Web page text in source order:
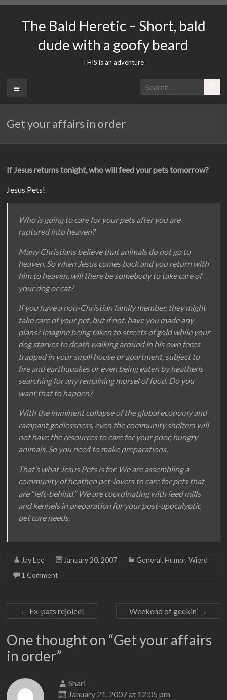
contentThe Bald Heretic – Short, bald
dude with a goofy beard
THIS is an adventure
Menu
Get your affairs in order
If Jesus returns tonight, who will feed your pets tomorrow?
Jesus Pets!
Who is going to care for your pets after you are
raptured into heaven?
Many Christians believe that animals do not go to
heaven. So when Jesus comes back and you return with
him to heaven, will there be somebody to take care of
your dog or cat?
If you have a non-Christian family member, they might
take care of your pet, but if not, have you made any
plans? Imagine being taken to streets of gold while your
dog starves to death walking around in his own feces
trapped in your small house or apartment, subject to
fire and earthquakes or even being eaten by heathens
searching for any remaining morsel of food. Do you
want that to happen?
With the imminent collapse of the global economy and
rampant godlessness, even the community shelters will
not have the resources to care for your poor, hungry
animals. So you need to make preparations.
That’s what Jesus Pets is for. We are assembling a
community of heathen pet-lovers to care for pets that
are “left-behind.” We are coordinating with feed mills
and kennels in preparation for your post-apocalyptic
pet care needs.
Jay Lee January 20, 2007 General,Humor,Wierd
1 Comment
← Ex-pats rejoice! Weekend of geekin’ →
One thought on “Get your affairs
in order”
Shari
January 21, 2007 at 12:05 pm